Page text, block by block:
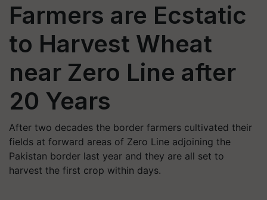
Farmers are Ecstatic
to Harvest Wheat
near Zero Line after
20 Years
After two decades the border farmers cultivated their
fields at forward areas of Zero Line adjoining the
Pakistan border last year and they are all set to
harvest the first crop within days.